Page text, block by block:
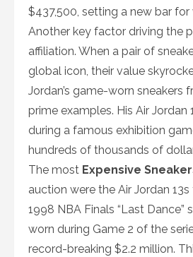
$437,500, setting a new bar
Another key factor driving the
affiliation. When a pair of
global icon, their value
Jordan’s game-worn sneakers
prime examples. His Air Jordan
during a famous exhibition
hundreds of thousands of
The most Expensive
auction were the Air Jordan 13s
1998 NBA Finals “Last Dance”
worn during Game 2 of the
record-breaking $2.2 million.